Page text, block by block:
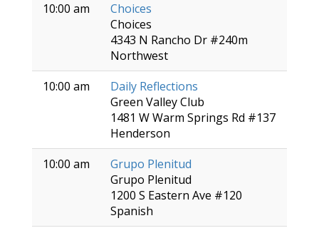
10:00 am
Choices
Choices
4343 N Rancho Dr #240m
Northwest
10:00 am
Daily Reflections
Green Valley Club
1481 W Warm Springs Rd #137
Henderson
10:00 am
Grupo Plenitud
Grupo Plenitud
1200 S Eastern Ave #120
Spanish